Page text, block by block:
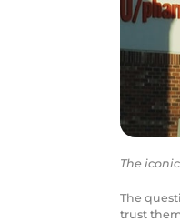
The
The
trust